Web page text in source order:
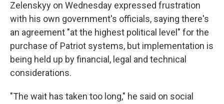
Zelenskyy on Wednesday expressed frustration
with his own government's officials, saying there's
an agreement "at the highest political level" for the
purchase of Patriot systems, but implementation is
being held up by financial, legal and technical
considerations.
"The wait has taken too long," he said on social